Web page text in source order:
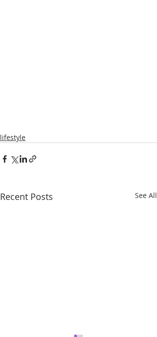
lifestyle
Recent Posts See All